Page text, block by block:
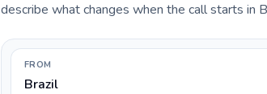
describe what changes when the call starts in
FROM
Brazil